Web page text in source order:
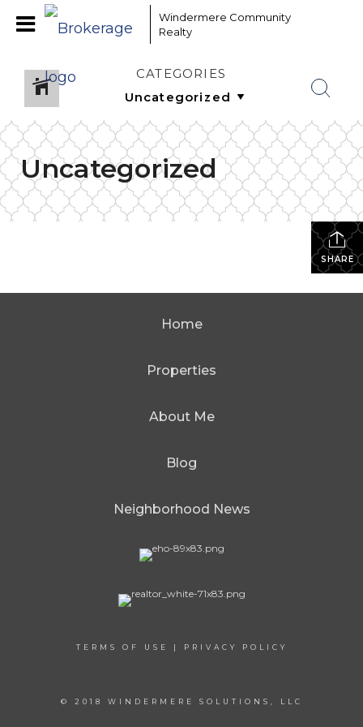
Windermere Community
Realty
CATEGORIES
Uncategorized
SHARE
Home
Properties
About Me
Blog
Neighborhood News
TERMS OF USE | PRIVACY POLICY
© 2018 WINDERMERE SOLUTIONS, LLC